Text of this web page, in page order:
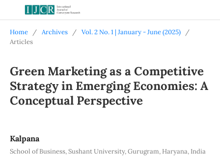
Home / Archives / Vol. 2 No. 1 | January - June (2025)
/
Articles
Green Marketing as a Competitive
Strategy in Emerging Economies: A
Conceptual Perspective
Kalpana
School of Business, Sushant University, Gurugram, Haryana, India